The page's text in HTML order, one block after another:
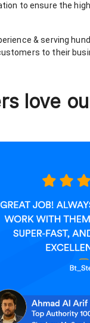
to ensure the
& serving
to their
love